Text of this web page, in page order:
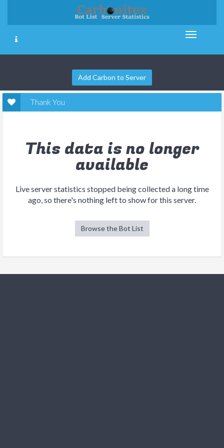
Add Carbon to Server
Thank You
This data is no longer
available
Live server statistics stopped being collected a long time
ago, so there's nothing left to show for this server.
Browse the Bot List